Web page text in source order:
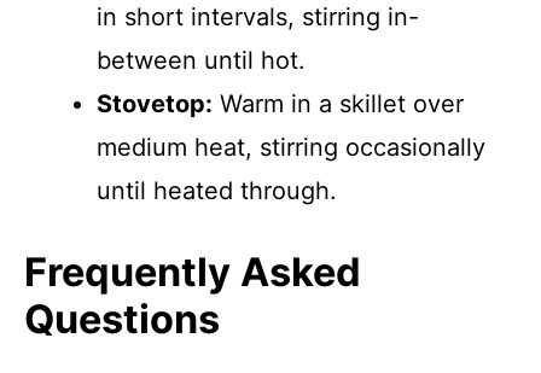
in short intervals, stirring in-
between until hot.
Stovetop: Warm in a skillet over
medium heat, stirring occasionally
until heated through.
Frequently Asked
Questions